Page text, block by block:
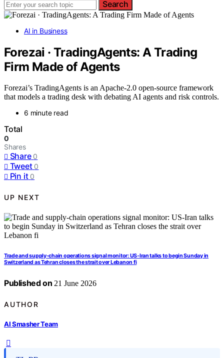
Search
AI in Business
Forezai · TradingAgents: A Trading
Firm Made of Agents
Forezai’s TradingAgents is an Apache-2.0 open-source framework
that models a trading desk with debating AI agents and risk controls.
6 minute read
Total
0
Shares
Share 0
Tweet 0
Pin it 0
UP NEXT
Trade and supply-chain operations signal monitor: US-Iran talks to begin Sunday in
Switzerland as Tehran closes the strait over Lebanon fi
Published on 21 June 2026
AUTHOR
AI Smasher Team